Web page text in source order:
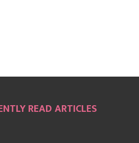
READ ARTICLES